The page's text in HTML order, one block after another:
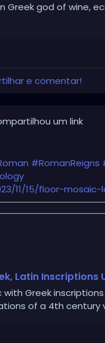
Greek god of wine,
e comentar!
um link
#RomanReigns
11/15/floor-
Latin Inscriptions
Greek
of a 4th century